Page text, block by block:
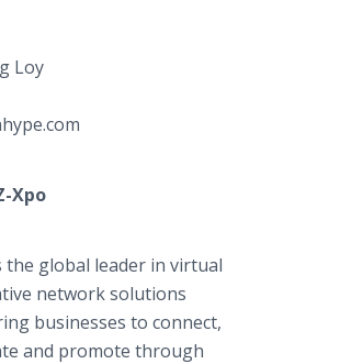
Loy
Xpo
the global leader in virtual
network solutions
businesses to connect,
and promote through